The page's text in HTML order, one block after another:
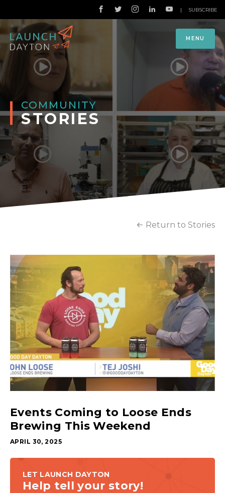
MENU
| SUBSCRIBE
COMMUNITY
STORIES
Return to Stories
Events Coming to Loose Ends
Brewing This Weekend
APRIL 30, 2025
LET LAUNCH DAYTON
Help tell your story!